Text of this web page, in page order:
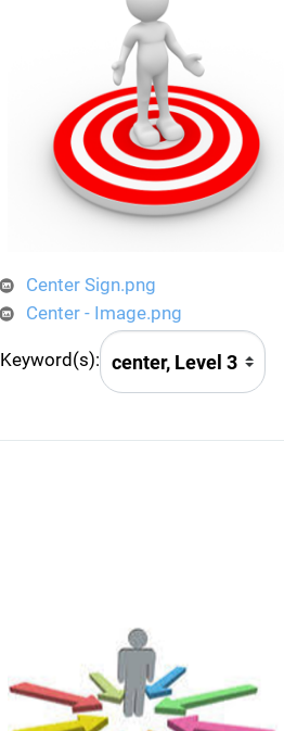
Center Sign.png
Center - Image.png
Keyword(s):